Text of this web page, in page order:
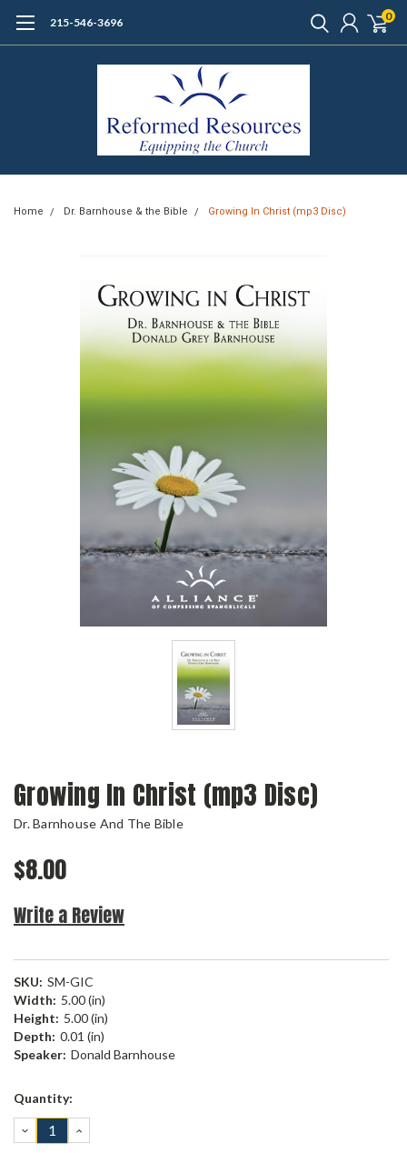
215-546-3696 0
Home Dr. Barnhouse & the Bible Growing In Christ (mp3 Disc)
Growing In Christ (mp3 Disc)
Dr. Barnhouse And The Bible
$8.00
Write a Review
SKU: SM-GIC
Width: 5.00 (in)
Height: 5.00 (in)
Depth: 0.01 (in)
Speaker: Donald Barnhouse
Current
Quantity:
DECREASE
QUANTITY:
INCREASE
QUANTITY: